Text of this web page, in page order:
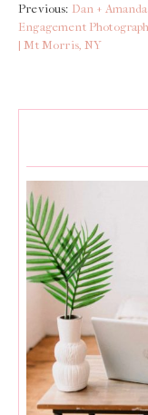
Previous: Dan + Amanda
Engagement
| Mt Morris, NY